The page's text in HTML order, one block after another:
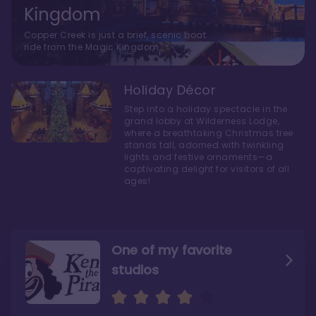
One of my favorite
studios
Ridge’s rooms better
The bathrooms at
Copper Creek are
Kingdom
Copper Creek is just a brief, scenic boat
ride from the Magic Kingdom.
Holiday Décor
Step into a holiday spectacle in the
grand lobby at Wilderness Lodge,
where a breathtaking Christmas tree
stands tall, adorned with twinkling
lights and festive ornaments—a
captivating delight for visitors of all
ages!